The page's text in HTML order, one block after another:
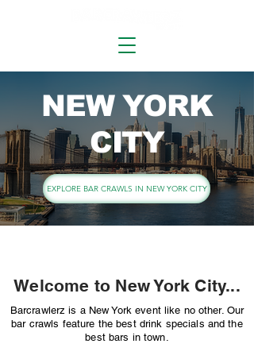
NEW YORK
CITY
EXPLORE BAR CRAWLS IN NEW YORK CITY
Welcome to New York City...
Barcrawlerz is a New York event like no other. Our
bar crawls feature the best drink specials and the
best bars in town.